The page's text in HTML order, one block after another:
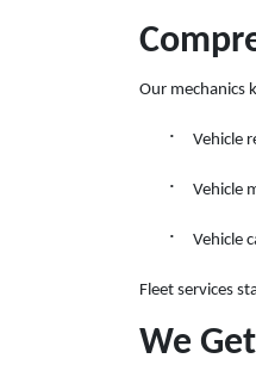
17501 Gunther Blvd
OPEN TODAY: 7:30 AM - 6:00
SELECT
Xpress Pro Tire &
Plainfield, IN 46168
Our mechanics
· Vehicle
· Vehicle
· Vehicle
Fleet services
We